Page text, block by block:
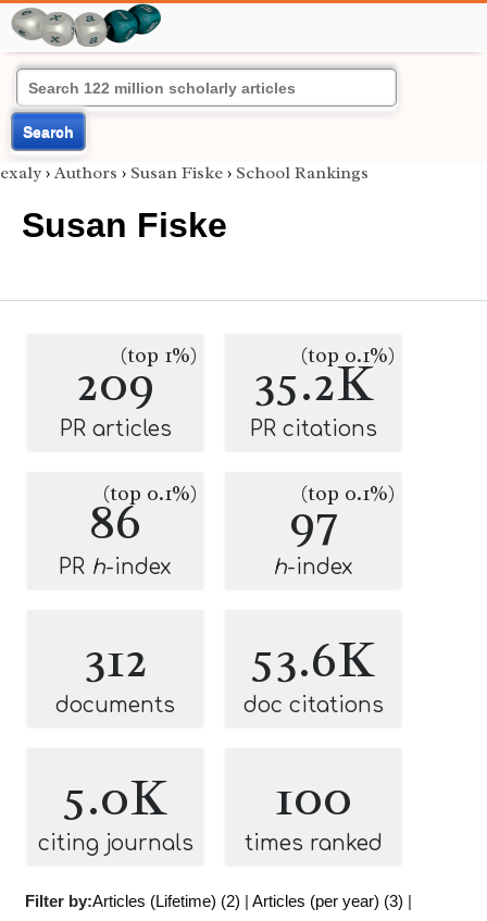
Search
exaly › Authors › Susan Fiske › School Rankings
Susan Fiske
209(top 1%)
PR articles
35.2K
(top 0.1%)
PR citations
86
(top 0.1%)
PR h-index
97
(top 0.1%)
h-index
312
documents
53.6K
doc citations
5.0K
citing journals
100
times ranked
Filter by:Articles (Lifetime) (2) | Articles (per year) (3) |